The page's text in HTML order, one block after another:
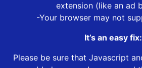
extension (like an ad
-Your browser may not
It’s an easy fix:
Please be sure that Javascript